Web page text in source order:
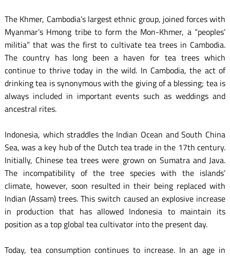
The Khmer, Cambodia’s largest ethnic group, joined forces with
Myanmar’s Hmong tribe to form the Mon-Khmer, a “peoples’
militia” that was the first to cultivate tea trees in Cambodia.
The country has long been a haven for tea trees which
continue to thrive today in the wild. In Cambodia, the act of
drinking tea is synonymous with the giving of a blessing; tea is
always included in important events such as weddings and
ancestral rites.
Indonesia, which straddles the Indian Ocean and South China
Sea, was a key hub of the Dutch tea trade in the 17th century.
Initially, Chinese tea trees were grown on Sumatra and Java.
The incompatibility of the tree species with the islands’
climate, however, soon resulted in their being replaced with
Indian (Assam) trees. This switch caused an explosive increase
in production that has allowed Indonesia to maintain its
position as a top global tea cultivator into the present day.
Today, tea consumption continues to increase. In an age in